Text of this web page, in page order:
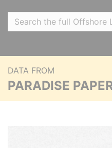
DATA FROM
PARADISE